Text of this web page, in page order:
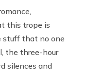
this trope is
stuff that no one
the three-hour
silences and